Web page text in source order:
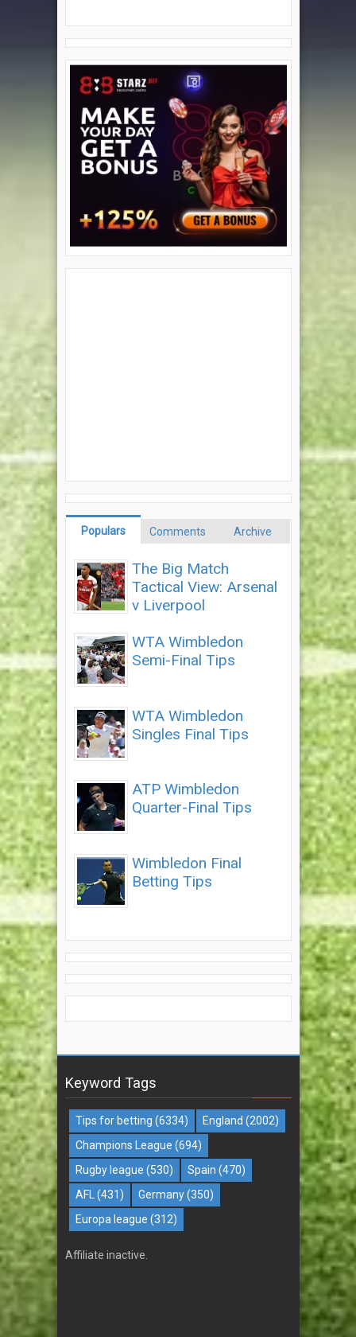
Populars Comments Archive
The Big Match
Tactical View: Arsenal
v Liverpool
WTA Wimbledon
Semi-Final Tips
WTA Wimbledon
Singles Final Tips
ATP Wimbledon
Quarter-Final Tips
Wimbledon Final
Betting Tips
Keyword Tags
Tips for betting (6334) England (2002)
Champions League (694)
Rugby league (530) Spain (470)
AFL
(431) Germany (350)
Europa league (312)
Affiliate inactive.